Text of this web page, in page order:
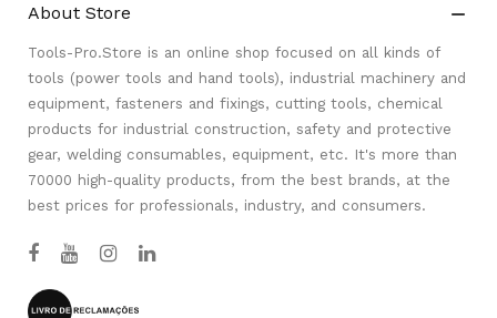
About Store 
Tools-Pro.Store is an online shop focused on all kinds of
tools (power tools and hand tools), industrial machinery and
equipment, fasteners and fixings, cutting tools, chemical
products for industrial construction, safety and protective
gear, welding consumables, equipment, etc. It's more than
70000 high-quality products, from the best brands, at the
best prices for professionals, industry, and consumers.